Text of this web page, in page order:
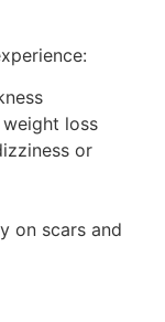
loss
or
on scars and